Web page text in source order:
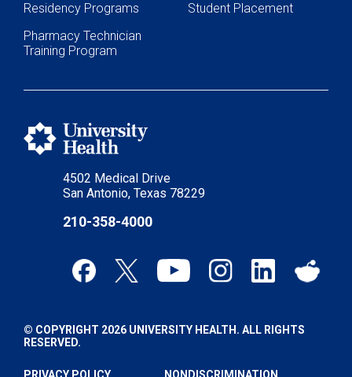
4502 Medical Drive
San Antonio, Texas 78229
210-358-4000
Residency Programs
Student Placement
Pharmacy Technician
Training Program
© COPYRIGHT 2026 UNIVERSITY HEALTH. ALL RIGHTS
RESERVED.